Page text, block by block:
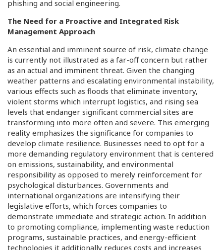
phishing and social engineering.
The Need for a Proactive and Integrated Risk
Management Approach
An essential and imminent source of risk, climate change
is currently not illustrated as a far-off concern but rather
as an actual and imminent threat. Given the changing
weather patterns and escalating environmental instability,
various effects such as floods that eliminate inventory,
violent storms which interrupt logistics, and rising sea
levels that endanger significant commercial sites are
transforming into more often and severe. This emerging
reality emphasizes the significance for companies to
develop climate resilience. Businesses need to opt for a
more demanding regulatory environment that is centered
on emissions, sustainability, and environmental
responsibility as opposed to merely reinforcement for
psychological disturbances. Governments and
international organizations are intensifying their
legislative efforts, which forces companies to
demonstrate immediate and strategic action. In addition
to promoting compliance, implementing waste reduction
programs, sustainable practices, and energy-efficient
technologies it additionally reduces costs and increases